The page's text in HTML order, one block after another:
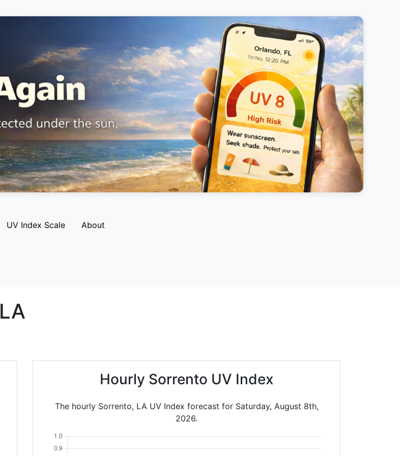
UV Index Scale About
LA
Hourly Sorrento UV Index
The hourly Sorrento, LA UV Index forecast for Saturday, August 8th,
2026.